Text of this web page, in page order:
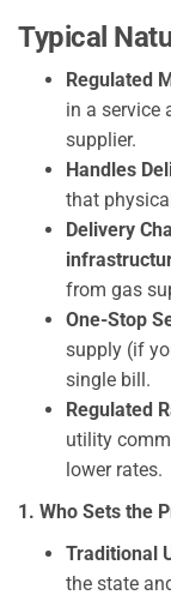
Typical
Regulated
in a service
supplier.
Handles
that
Delivery
from gas
One-Stop
supply (if
single bill.
Regulated
utility
lower rates.
1. Who Sets the
Traditional
the state